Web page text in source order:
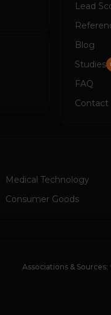
Lead
Blog
Studies
FAQ
Contact
Medical Technology
Consumer Goods
Associations & Sources: